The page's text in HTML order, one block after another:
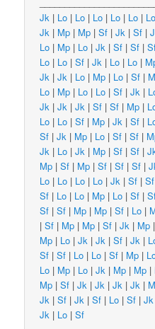
Jk | Lo | Lo | Lo | Lo | Lo | Lo
Jk | Mp | Mp |Sf |Jk |Sf |
Lo | Mp | Lo |Jk |Sf |Sf |
Lo | Lo |Sf |Jk | Lo | Lo |
Jk |Jk | Lo | Mp | Lo |Sf |
Lo | Mp | Lo | Lo |Sf |Jk |
Jk |Jk |Jk |Sf |Sf | Mp |
Lo | Lo |Sf | Mp |Jk |Sf |
Sf |Jk | Mp | Lo |Sf |Sf |
Jk | Lo |Jk | Mp |Sf |Sf |
Mp |Sf | Mp |Sf |Sf |Sf |
Lo | Lo | Lo | Lo |Jk |Sf |Sf
Sf | Lo | Lo | Mp | Lo |Sf |
Sf |Sf | Mp | Mp |Sf | Lo |
|Sf | Mp | Mp |Sf |Jk | Mp |
Mp | Lo |Jk |Jk |Sf |Jk |
Sf |Sf | Lo | Lo |Sf | Mp |
Lo | Mp | Lo |Jk | Mp | Mp |
Mp |Sf |Jk |Jk |Jk |Jk |
Jk |Sf |Jk |Sf | Lo |Sf |Jk
Jk | Lo |Sf